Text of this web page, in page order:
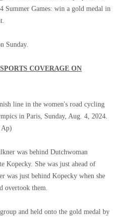
Summer Games: win a gold medal in
Sunday.
COVERAGE ON
line in the women's road cycling
in Paris, Sunday, Aug. 4, 2024.
was behind Dutchwoman
Kopecky. She was just ahead of
was just behind Kopecky when she
overtook them.
and held onto the gold medal by